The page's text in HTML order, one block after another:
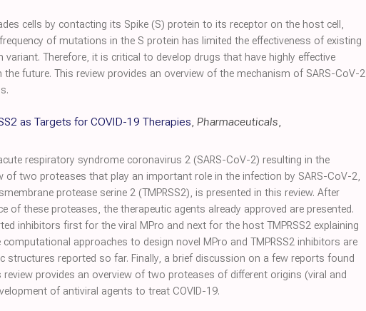
cells by contacting its Spike (S) protein to its receptor on the host cell,
of mutations in the S protein has limited the effectiveness of existing
Therefore, it is critical to develop drugs that have highly effective
future. This review provides an overview of the mechanism of SARS-CoV-2
as Targets for COVID-19 Therapies, Pharmaceuticals,
respiratory syndrome coronavirus 2 (SARS-CoV-2) resulting in the
of two proteases that play an important role in the infection by SARS-CoV-2,
protease serine 2 (TMPRSS2), is presented in this review. After
of these proteases, the therapeutic agents already approved are presented.
inhibitors first for the viral MPro and next for the host TMPRSS2 explaining
approaches to design novel MPro and TMPRSS2 inhibitors are
structures reported so far. Finally, a brief discussion on a few reports found
provides an overview of two proteases of different origins (viral and
of antiviral agents to treat COVID-19.